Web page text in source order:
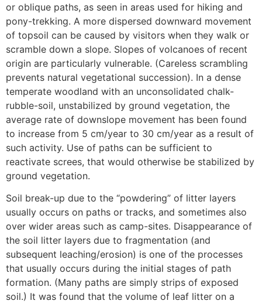
or oblique paths, as seen in areas used for hiking and
pony-trekking. A more dispersed downward movement
of topsoil can be caused by visitors when they walk or
scramble down a slope. Slopes of volcanoes of recent
origin are particularly vulnerable. (Careless scrambling
prevents natural vegetational succession). In a dense
temperate woodland with an unconsolidated chalk-
rubble-soil, unstabilized by ground vegetation, the
average rate of downslope movement has been found
to increase from 5 cm/year to 30 cm/year as a result of
such activity. Use of paths can be sufficient to
reactivate screes, that would otherwise be stabilized by
ground vegetation.
Soil break-up due to the “powdering” of litter layers
usually occurs on paths or tracks, and sometimes also
over wider areas such as camp-sites. Disappearance of
the soil litter layers due to fragmentation (and
subsequent leaching/erosion) is one of the processes
that usually occurs during the initial stages of path
formation. (Many paths are simply strips of exposed
soil.) It was found that the volume of leaf litter on a